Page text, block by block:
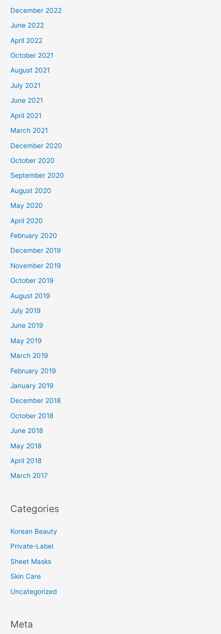
December 2022
June 2022
April 2022
October 2021
August 2021
July 2021
June 2021
April 2021
March 2021
December 2020
October 2020
September 2020
August 2020
May 2020
April 2020
February 2020
December 2019
November 2019
October 2019
August 2019
July 2019
June 2019
May 2019
March 2019
February 2019
January 2019
December 2018
October 2018
June 2018
May 2018
April 2018
March 2017
Categories
Korean Beauty
Private-Label
Sheet Masks
Skin Care
Uncategorized
Meta